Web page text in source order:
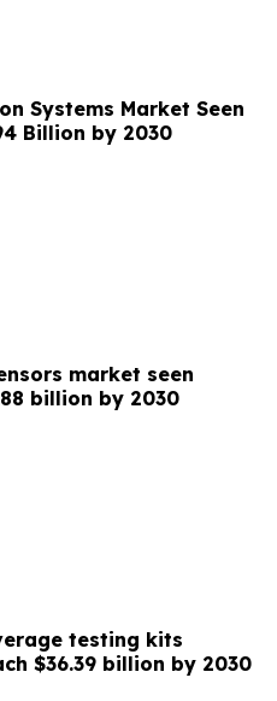
Systems Market Seen
Billion by 2030
market seen
billion by 2030
testing kits
$36.39 billion by 2030